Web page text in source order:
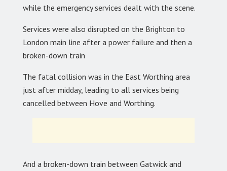
while the emergency services dealt with the scene.
Services were also disrupted on the Brighton to
London main line after a power failure and then a
broken-down train
The fatal collision was in the East Worthing area
just after midday, leading to all services being
cancelled between Hove and Worthing.
And a broken-down train between Gatwick and